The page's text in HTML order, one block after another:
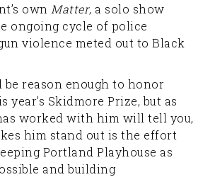
own Matter, a solo show
ongoing cycle of police
violence meted out to Black
reason enough to honor
year’s Skidmore Prize, but as
worked with him will tell you,
him stand out is the effort
Portland Playhouse as
and building